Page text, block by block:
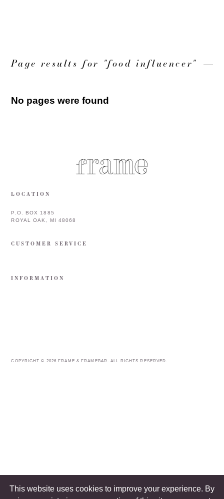
This website uses cookies to improve your experience. By
Page results for "food influencer"
No pages were found
LOCATION
P.O. BOX 1885
ROYAL OAK, MI 48068
CUSTOMER SERVICE
INFORMATION
COPYRIGHT © 2026 FRAME & FRAMEBAR. ALL RIGHTS RESERVED.